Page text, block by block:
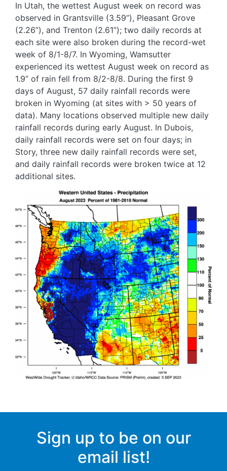
In Utah, the wettest August week on record was
observed in Grantsville (3.59”), Pleasant Grove
(2.26”), and Trenton (2.61”); two daily records at
each site were also broken during the record-wet
week of 8/1-8/7. In Wyoming, Wamsutter
experienced its wettest August week on record as
1.9” of rain fell from 8/2-8/8. During the first 9
days of August, 57 daily rainfall records were
broken in Wyoming (at sites with > 50 years of
data). Many locations observed multiple new daily
rainfall records during early August. In Dubois,
daily rainfall records were set on four days; in
Story, three new daily rainfall records were set,
and daily rainfall records were broken twice at 12
additional sites.
Sign up to be on our
email list!